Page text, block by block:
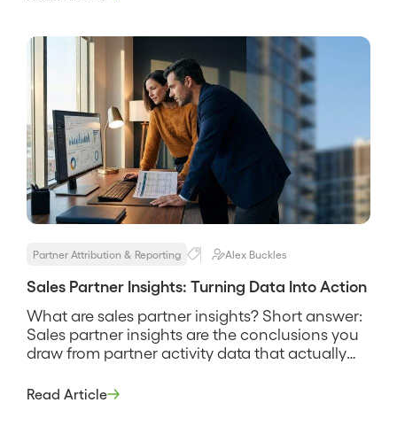
Partner Attribution & Reporting Alex Buckles
Sales Partner Insights: Turning Data Into Action
What are sales partner insights? Short answer:
Sales partner insights are the conclusions you
draw from partner activity data that actually
partners to invest in, which deals need help,
Read Article